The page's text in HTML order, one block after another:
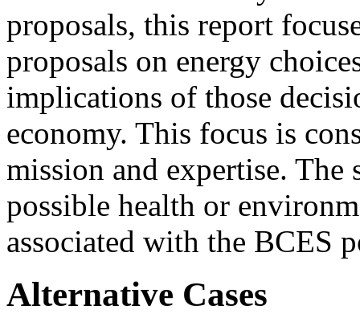
proposals, this report
proposals on energy
implications of those
economy. This focus is
mission and expertise.
possible health or
associated with the BCES
Alternative Cases